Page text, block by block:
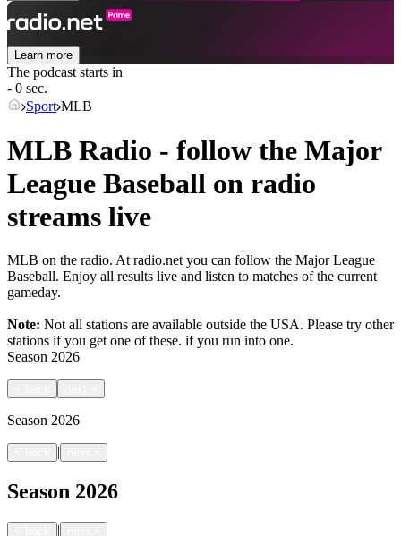
Learn more
The podcast starts in
- 0 sec.
Sport MLB
MLB Radio - follow the Major
League Baseball on radio
streams live
MLB on the radio. At radio.net you can follow the Major League
Baseball. Enjoy all results live and listen to matches of the current
gameday.
Note: Not all stations are available outside the USA. Please try other
stations if you get one of these. if you run into one.
Season 2026
Season 2026
|
Season 2026
|